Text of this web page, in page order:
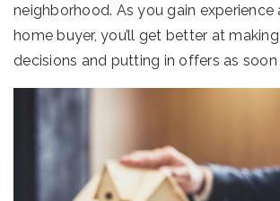
neighborhood. As you gain experience
home buyer, you’ll get better at
decisions and putting in offers as soon